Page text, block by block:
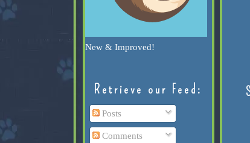
New & Improved!
Retrieve our Feed:
Posts
Comments